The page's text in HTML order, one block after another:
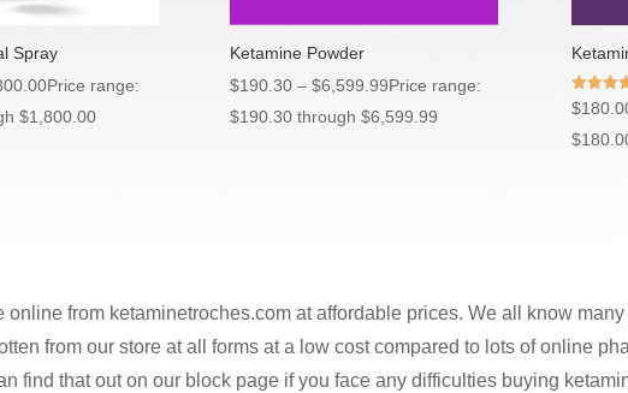
Spray
Price range:
$1,800.00
Ketamine Powder
$190.30 – $6,599.99Price range:
$190.30 through $6,599.99
Rated
5.00
out of 5
$
online from ketaminetroches.com at affordable prices. We all know
from our store at all forms at a low cost compared to lots of online
find that out on our block page if you face any difficulties buying